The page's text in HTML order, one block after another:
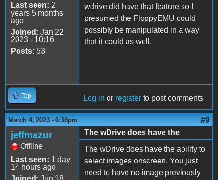
Last seen: 2
years 5 months
ago
Joined: Jan 22
2023 - 10:16
Posts: 53
wdrive did have that feature so I
presumed the FloppyEMU could
possibly be manipulated in a way
that it could as well.
Top Log in or register to post comments
March 4, 2023 - 6:38pm #9
jeffmazur
Offline
Last seen: 1 day
14 hours ago
Joined: Jun 18
The wDrive does have the
The wDrive does have the ability to
select images onscreen. You just
need to have no image previously